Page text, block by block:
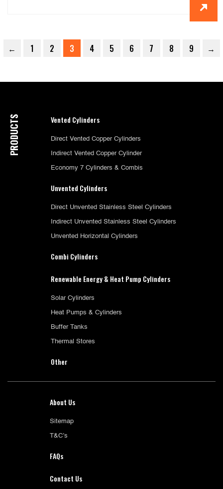
← 1 2 3 4 5 6 7 8 9 →
PRODUCTS Vented Cylinders
Direct Vented Copper Cylinders
Indirect Vented Copper Cylinder
Economy 7 Cylinders & Combis
Unvented Cylinders
Direct Unvented Stainless Steel Cylinders
Indirect Unvented Stainless Steel Cylinders
Unvented Horizontal Cylinders
Combi Cylinders
Renewable Energy & Heat Pump Cylinders
Solar Cylinders
Heat Pumps & Cylinders
Buffer Tanks
Thermal Stores
Other
About Us
Sitemap
T&C’s
FAQs
Contact Us